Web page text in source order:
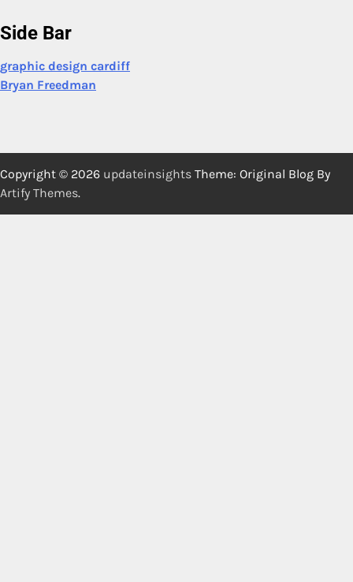
Side Bar
graphic design cardiff
Bryan Freedman
Copyright © 2026 updateinsights Theme: Original Blog By
Artify Themes.